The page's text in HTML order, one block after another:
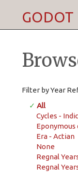
GODOT
Filter by Year
✓ All
Cycles -
Era - Actian
None
Regnal
Regnal